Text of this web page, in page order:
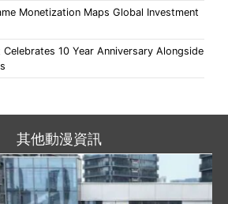
Monetization Maps Global Investment
Celebrates 10 Year Anniversary Alongside
其他動漫資訊